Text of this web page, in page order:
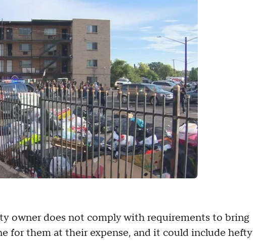
owner does not comply with requirements to bring
for them at their expense, and it could include hefty